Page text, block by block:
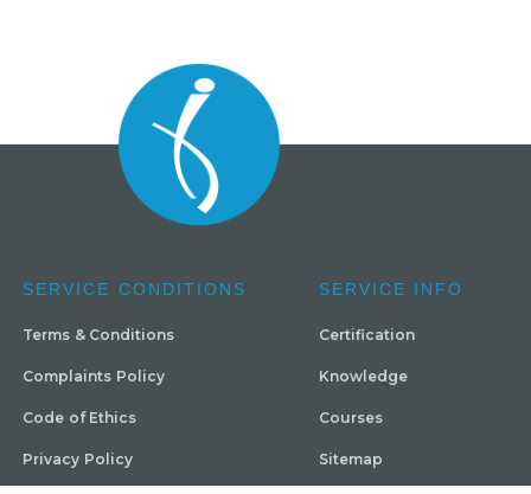
SERVICE CONDITIONS
Terms & Conditions
Complaints Policy
Code of Ethics
Privacy Policy
SERVICE INFO
Certification
Knowledge
Courses
Sitemap